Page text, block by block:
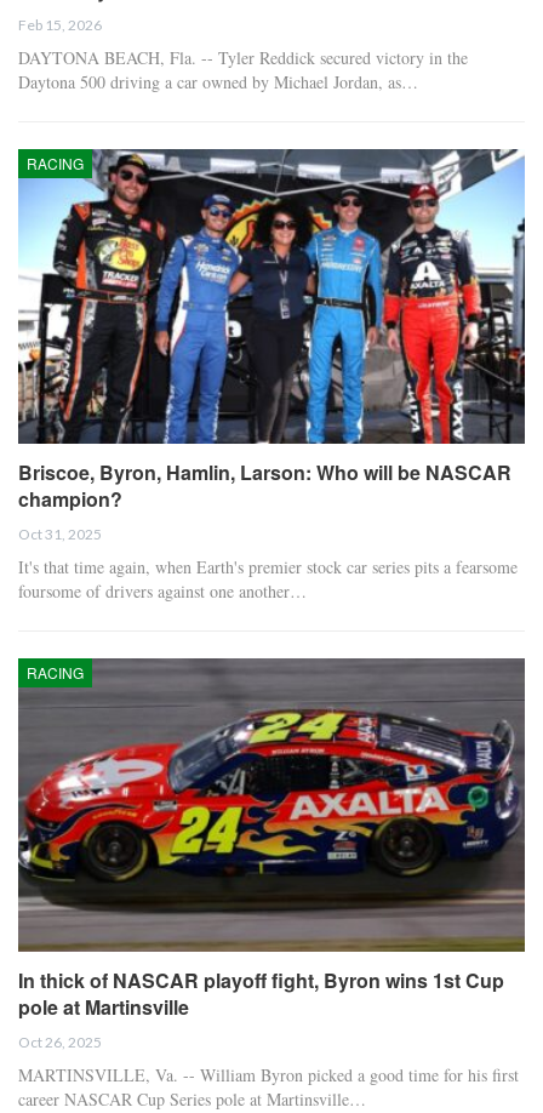
Feb 15, 2026
DAYTONA BEACH, Fla. -- Tyler Reddick secured victory in the
Daytona 500 driving a car owned by Michael Jordan, as…
RACING
Briscoe, Byron, Hamlin, Larson: Who will be NASCAR
champion?
Oct 31, 2025
It's that time again, when Earth's premier stock car series pits a fearsome
foursome of drivers against one another…
RACING
In thick of NASCAR playoff fight, Byron wins 1st Cup
pole at Martinsville
Oct 26, 2025
MARTINSVILLE, Va. -- William Byron picked a good time for his first
career NASCAR Cup Series pole at Martinsville…